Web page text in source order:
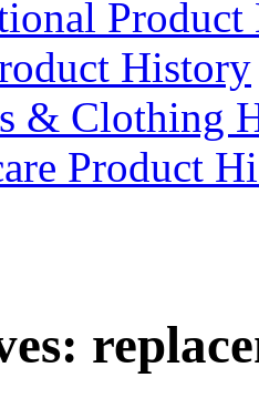
Product
History
& Clothing
Product